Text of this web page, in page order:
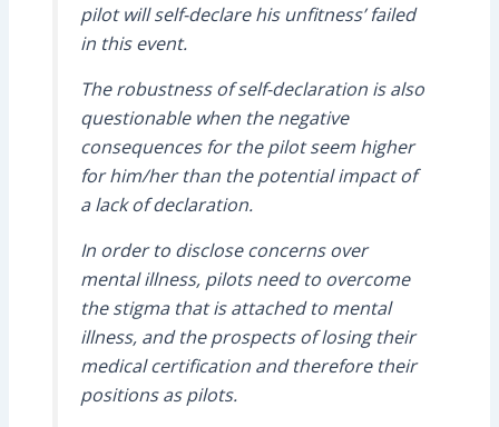
pilot will self-declare his unfitness’ failed
in this event.
The robustness of self-declaration is also
questionable when the negative
consequences for the pilot seem higher
for him/her than the potential impact of
a lack of declaration.
In order to disclose concerns over
mental illness, pilots need to overcome
the stigma that is attached to mental
illness, and the prospects of losing their
medical certification and therefore their
positions as pilots.